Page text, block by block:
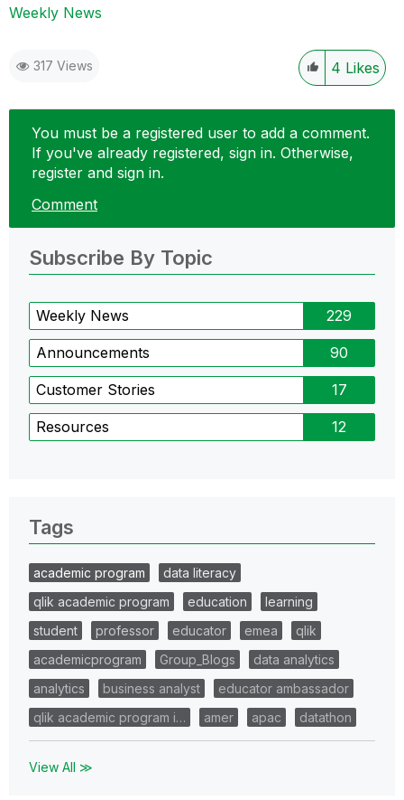
Weekly News
317 Views 4 Likes
You must be a registered user to add a comment.
If you've already registered, sign in. Otherwise,
register and sign in.
Comment
Subscribe By Topic
Weekly News 229
Announcements 90
Customer Stories 17
Resources 12
Tags
academic program
data literacy
qlik academic program
education
learning
student
professor educator emea
qlik
academicprogram
Group_Blogs
data analytics
analytics
business analyst
educator ambassador
qlik academic program i…
amer apac datathon
View All ≫